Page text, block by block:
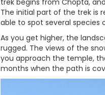
trek begins from Chopta,
The initial part of the trek is
able to spot several species
As you get higher, the
rugged. The views of the
you approach the temple,
months when the path is